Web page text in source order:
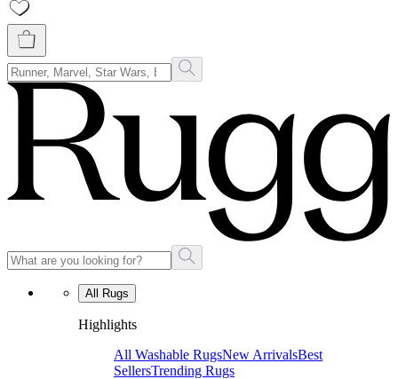
All Rugs
Highlights
All Washable RugsNew ArrivalsBest
SellersTrending Rugs